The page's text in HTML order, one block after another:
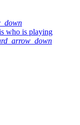
who is playing